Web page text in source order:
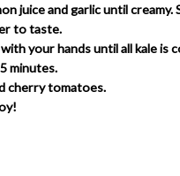
juice and garlic until creamy.
to taste.
your hands until all kale is
minutes.
cherry tomatoes.